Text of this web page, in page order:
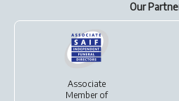
Our
Associate
Member of